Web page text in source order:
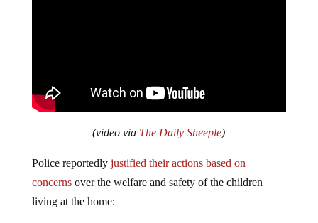
(video via The Daily Sheeple)
Police reportedlyjustified their actions based on
concernsover the welfare and safety of the children
living at the home: